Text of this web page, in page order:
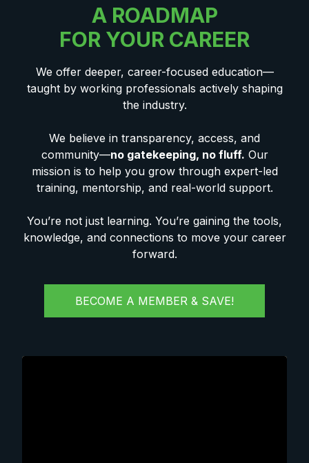
A ROADMAP
FOR YOUR CAREER
We offer deeper, career-focused education—
taught by working professionals actively shaping
the industry.
We believe in transparency, access, and
community—no gatekeeping, no fluff. Our
mission is to help you grow through expert-led
training, mentorship, and real-world support.
You’re not just learning. You’re gaining the tools,
knowledge, and connections to move your career
forward.
BECOME A MEMBER & SAVE!